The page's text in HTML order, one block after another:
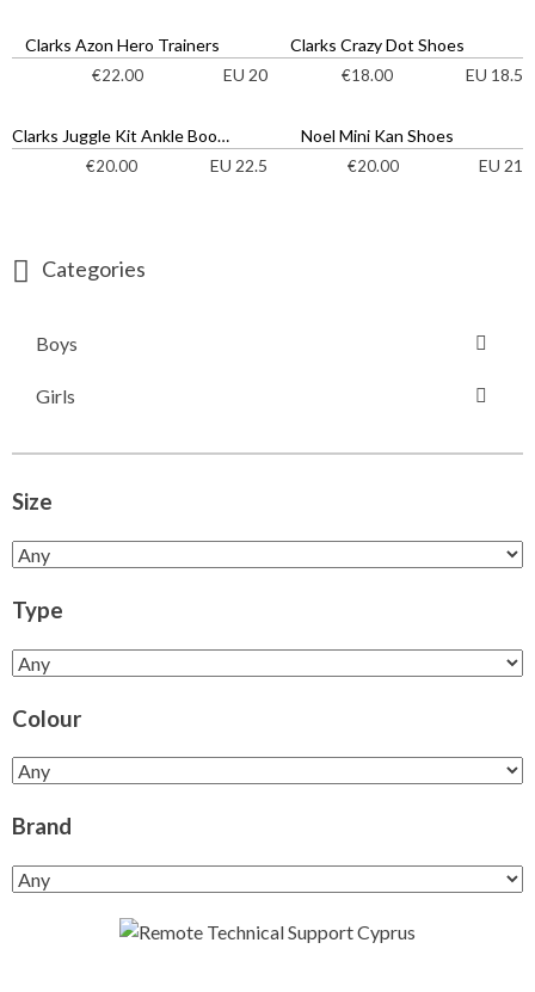
Clarks Azon Hero Trainers
€22.00 EU 20
Clarks Crazy Dot Shoes
€18.00 EU 18.5
Clarks Juggle Kit Ankle Boots
€20.00 EU 22.5
Noel Mini Kan Shoes
€20.00 EU 21
Categories
Boys
Girls
Size
Type
Colour
Brand